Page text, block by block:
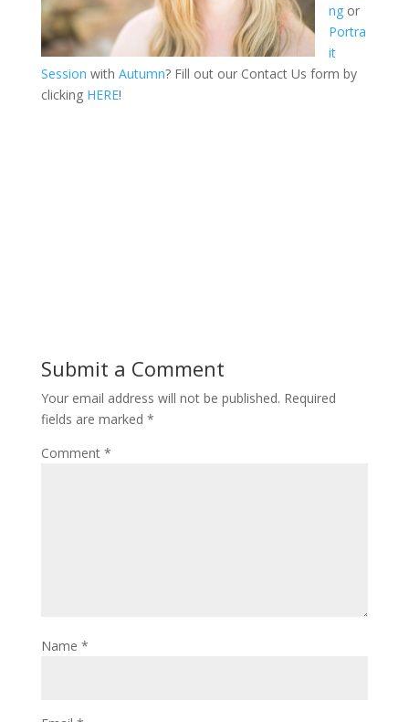
ngor
Portra
it
Session with Autumn? Fill out our Contact Us form by
clicking HERE!
Submit a Comment
Your email address will not be published. Required
fields are marked *
Comment *
Name *